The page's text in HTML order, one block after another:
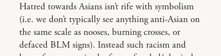
Hatred towards Asians isn’t rife with symbolism
(i.e. we don’t typically see anything anti-Asian on
the same scale as nooses, burning crosses, or
defaced BLM signs). Instead such racism and